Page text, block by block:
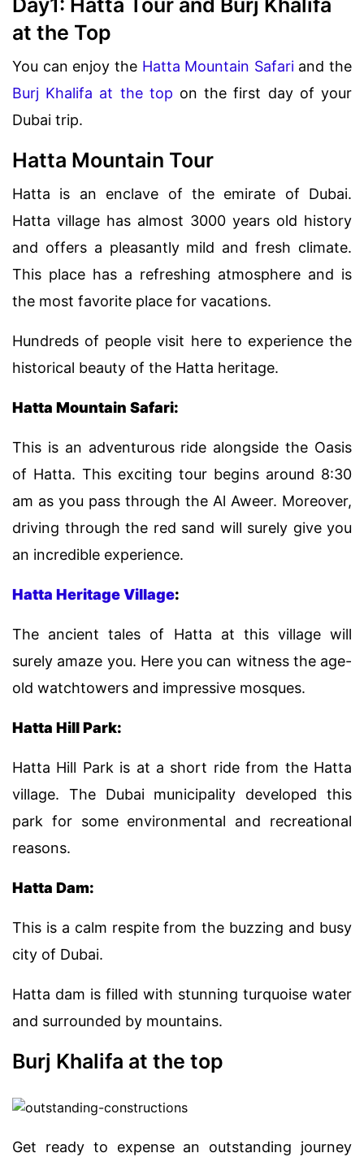
Day1: Hatta Tour and Burj Khalifa
at the Top
You can enjoy the Hatta Mountain Safariand the
Burj Khalifa at the top on the first day of your
Dubai trip.
Hatta Mountain Tour
Hatta is an enclave of the emirate of Dubai.
Hatta village has almost 3000 years old history
and offers a pleasantly mild and fresh climate.
This place has a refreshing atmosphere and is
the most favorite place for vacations.
Hundreds of people visit here to experience the
historical beauty of the Hatta heritage.
Hatta Mountain Safari:
This is an adventurous ride alongside the Oasis
of Hatta. This exciting tour begins around 8:30
am as you pass through the Al Aweer. Moreover,
driving through the red sand will surely give you
an incredible experience.
Hatta Heritage Village:
The ancient tales of Hatta at this village will
surely amaze you. Here you can witness the age-
old watchtowers and impressive mosques.
Hatta Hill Park:
Hatta Hill Park is at a short ride from the Hatta
village. The Dubai municipality developed this
park for some environmental and recreational
reasons.
Hatta Dam:
This is a calm respite from the buzzing and busy
city of Dubai.
Hatta dam is filled with stunning turquoise water
and surrounded by mountains.
Burj Khalifa at the top
Get ready to expense an outstanding journey